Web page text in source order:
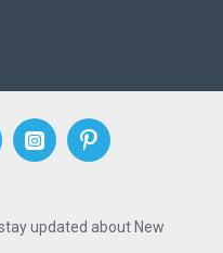
updated about New